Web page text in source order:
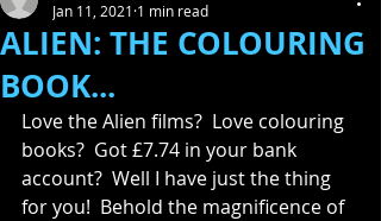
ALIEN: THE COLOURING
BOOK...
Jan 11, 2021 1 min read
Love the Alien films?  Love colouring
books?  Got £7.74 in your bank
account?  Well I have just the thing
for you!  Behold the magnificence of